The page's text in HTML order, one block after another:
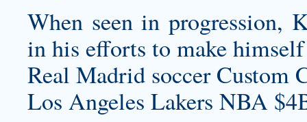
When seen in progression,
in his efforts to make
Real Madrid soccerCustom
Los Angeles Lakers NBA